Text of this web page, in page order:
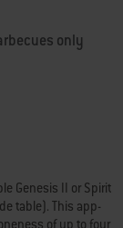
only
Genesis II or Spirit
table). This app-
of up to four